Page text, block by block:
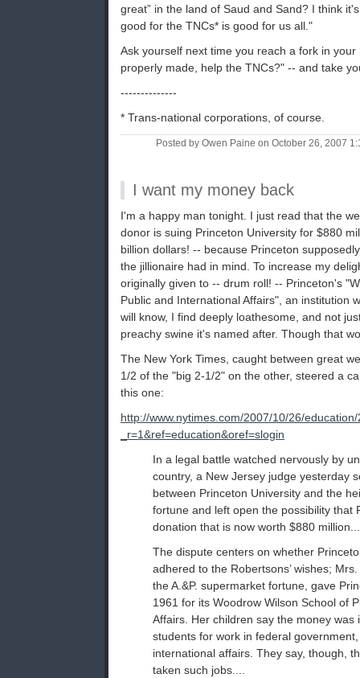
great” in the land of Saud and Sand? I think
good for the TNCs* is good for us all."
Ask yourself next time you reach a fork in
properly made, help the TNCs?" -- and take
--------------
* Trans-national corporations, of course.
Posted by Owen Paine on October 26, 2007
I want my money back
I'm a happy man tonight. I just read that the
donor is suing Princeton University for $880
billion dollars! -- because Princeton
the jillionaire had in mind. To increase my
originally given to -- drum roll! -- Princeton's
Public and International Affairs", an institution
will know, I find deeply loathesome, and not
preachy swine it's named after. Though that
The New York Times, caught between great
1/2 of the "big 2-1/2" on the other, steered a
this one:
http://www.nytimes.com/2007/10/26/
_r=1&ref=education&oref=slogin
In a legal battle watched nervously by
country, a New Jersey judge yesterday
between Princeton University and the
fortune and left open the possibility that
donation that is now worth $880
The dispute centers on whether
adhered to the Robertsons’ wishes;
the A.&P. supermarket fortune, gave
1961 for its Woodrow Wilson School of
Affairs. Her children say the money was
students for work in federal
international affairs. They say, though,
taken such jobs....